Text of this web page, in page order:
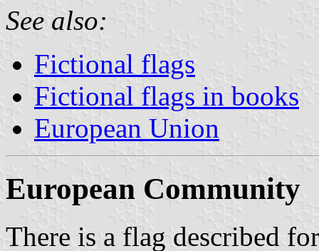
See also:
Fictional flags
Fictional flags in books
European Union
European Community
There is a flag described